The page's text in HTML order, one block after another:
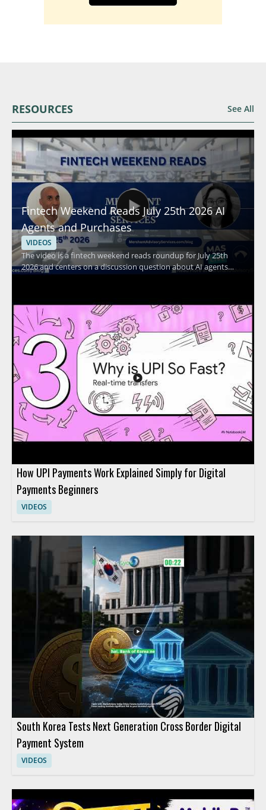
RESOURCES See All
Fintech Weekend Reads July 25th 2026 AI
Agents and Purchases
VIDEOS
The video is a fintech weekend reads roundup for July 25th
2026 and centers on a discussion question about AI agents
making purchases on behalf of users. It highlights a current
Viewers should watch to stay current on fintech conversation
points and to reflect on where AI driven purchasing may fit
into future digital payments. Fintech enthusiasts, digital
payments professionals, and people following AI in finance will
benefit most from the brief topical update. Key takeaways
include the question of whether AI agents could become
mainstream for purchases and the broader implication for
fintech adoption trends.
How UPI Payments Work Explained Simply for Digital
Payments Beginners
VIDEOS
South Korea Tests Next Generation Cross Border Digital
Payment System
VIDEOS